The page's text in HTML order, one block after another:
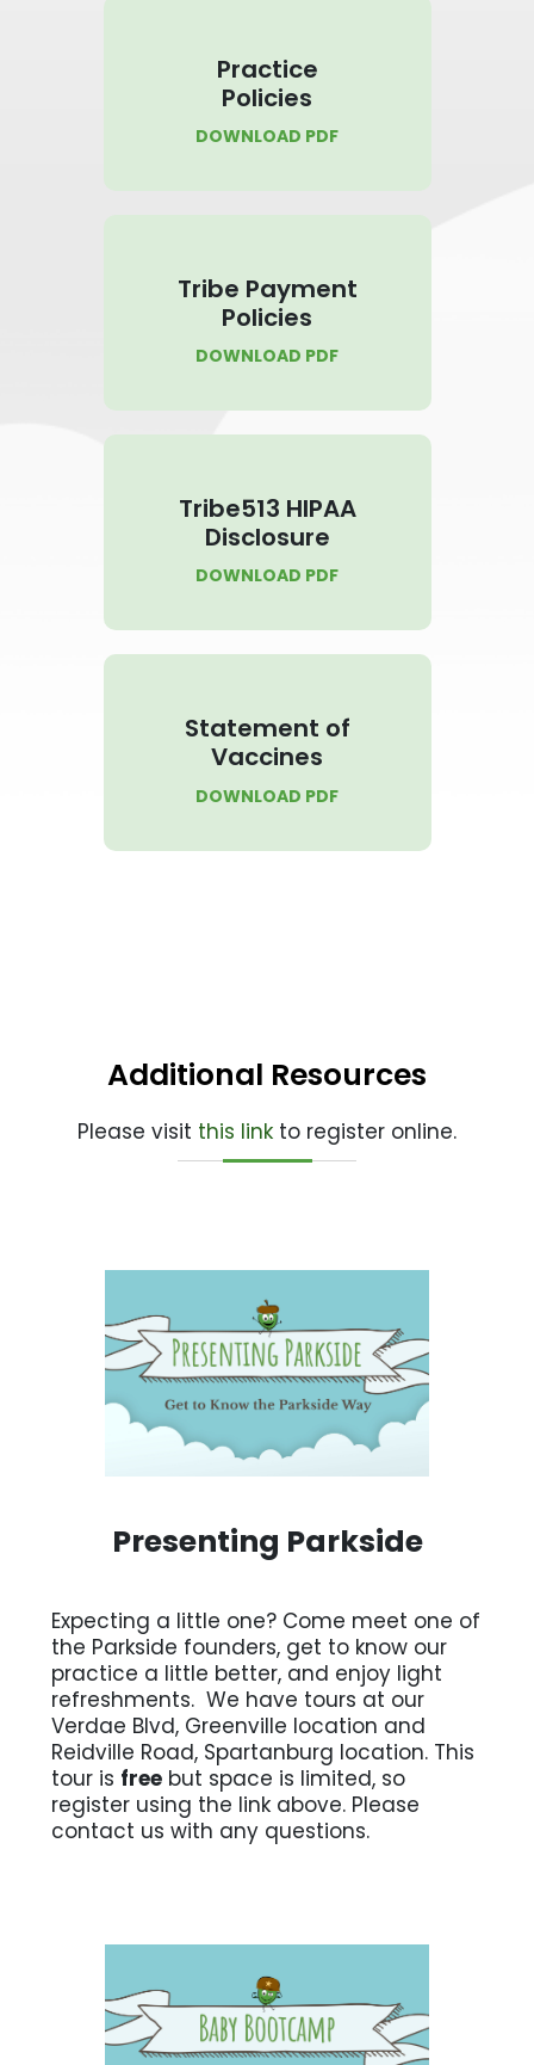
Practice
Policies
DOWNLOAD PDF
Tribe Payment
Policies
DOWNLOAD PDF
Tribe513 HIPAA
Disclosure
DOWNLOAD PDF
Statement of
Vaccines
DOWNLOAD PDF
Additional Resources
Please visit this link to register online.
Presenting Parkside
Expecting a little one? Come meet one of
the Parkside founders, get to know our
practice a little better, and enjoy light
refreshments. We have tours at our
Verdae Blvd, Greenville location and
Reidville Road, Spartanburg location. This
tour is freebut space is limited, so
register using the link above. Please
contact us with any questions.